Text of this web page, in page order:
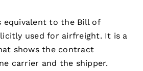
to the Bill of
used for airfreight. It is a
shows the contract
carrier and the shipper.